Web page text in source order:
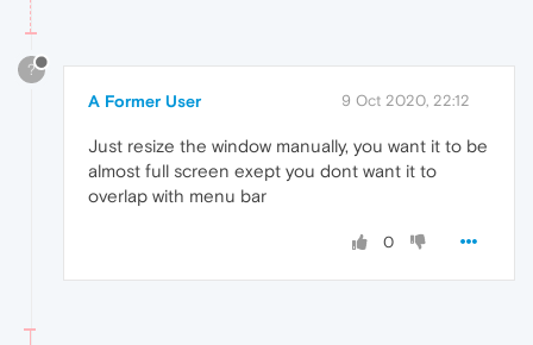
?
A Former User 9 Oct 2020, 22:12
Just resize the window manually, you want it to be
almost full screen exept you dont want it to
overlap with menu bar
0